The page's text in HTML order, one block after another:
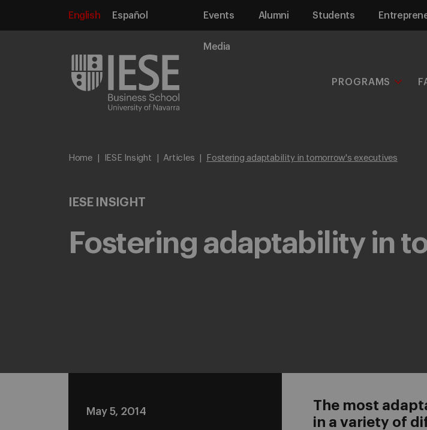
English Español Events Alumni Students
Media
PROGRAMS
Home IESE Insight Articles Fostering adaptability in tomorrow's executives
IESE INSIGHT
Fostering adaptability in
May 5, 2014
The most
in a variety of